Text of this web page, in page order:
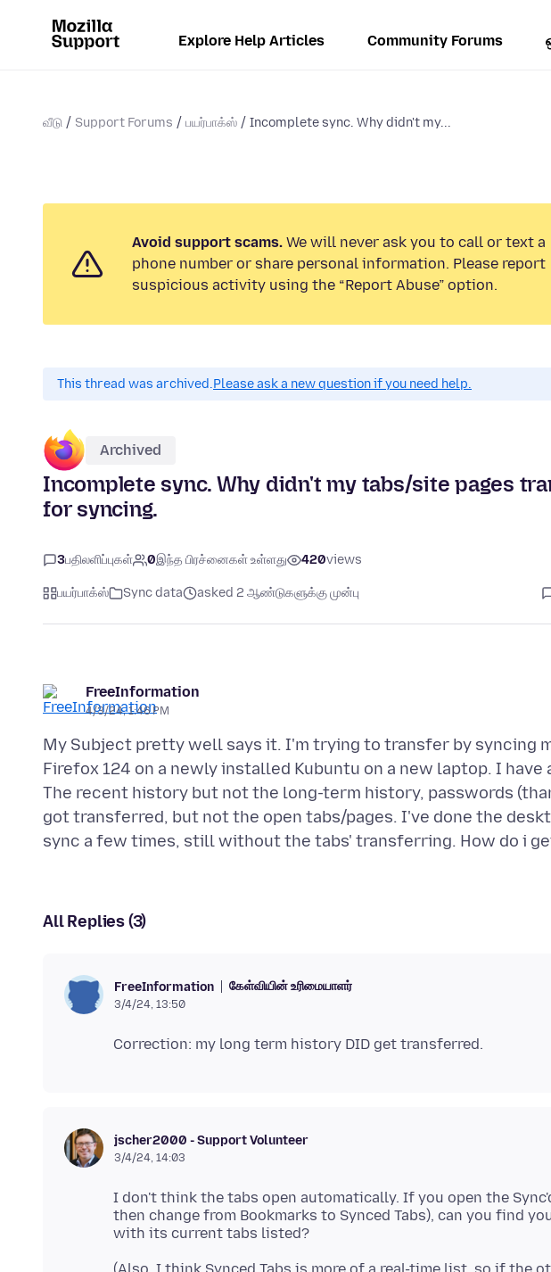
Explore Help Articles Community Forums
வீடு Support Forums பயர்பாக்ஸ் Incomplete sync. Why didn't my...
Avoid support scams. We will never ask you to call or text a
phone number or share personal information. Please report
suspicious activity using the “Report Abuse” option.
This thread was archived.Please ask a new question if you need help.
Archived
Incomplete sync. Why didn't my tabs/site pages
for syncing.
3பதிலளிப்புகள் 0இந்த பிரச்னைகள் உள்ளது 420views
பயர்பாக்ஸ் Sync data asked 2 ஆண்டுகளுக்கு முன்பு
FreeInformation
4/3/24, 1:46 PM
My Subject pretty well says it. I'm trying to transfer by syncing
Firefox 124 on a newly installed Kubuntu on a new laptop. I
The recent history but not the long-term history, passwords
got transferred, but not the open tabs/pages. I've done the
All Replies (3)
FreeInformation கேள்வியின் உரிமையாளர்
3/4/24, 13:50
jscher2000 - Support Volunteer
3/4/24, 14:03
I don't think the tabs open automatically. If you open the
then change from Bookmarks to Synced Tabs), can you find